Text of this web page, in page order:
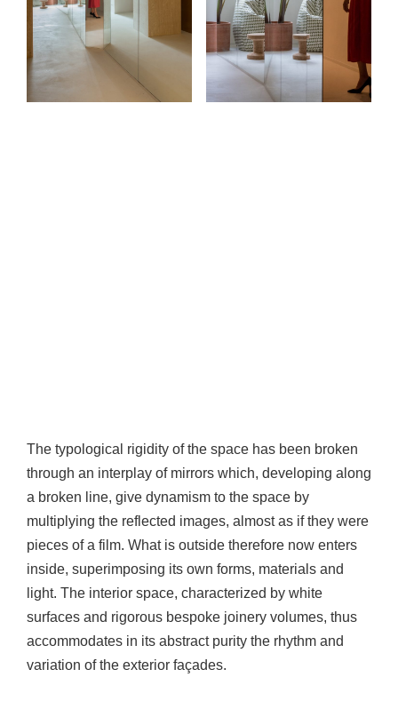
The typological rigidity of the space has been broken
through an interplay of mirrors which, developing along
a broken line, give dynamism to the space by
multiplying the reflected images, almost as if they were
pieces of a film. What is outside therefore now enters
inside, superimposing its own forms, materials and
light. The interior space, characterized by white
surfaces and rigorous bespoke joinery volumes, thus
accommodates in its abstract purity the rhythm and
variation of the exterior façades.